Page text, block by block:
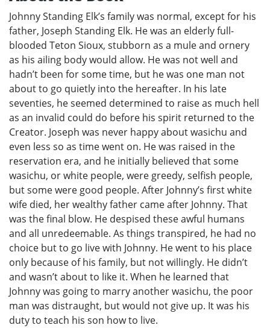
Johnny Standing Elk’s family was normal, except for his
father, Joseph Standing Elk. He was an elderly full-
blooded Teton Sioux, stubborn as a mule and ornery
as his ailing body would allow. He was not well and
hadn’t been for some time, but he was one man not
about to go quietly into the hereafter. In his late
seventies, he seemed determined to raise as much hell
as an invalid could do before his spirit returned to the
Creator. Joseph was never happy about wasichu and
even less so as time went on. He was raised in the
reservation era, and he initially believed that some
wasichu, or white people, were greedy, selfish people,
but some were good people. After Johnny’s first white
wife died, her wealthy father came after Johnny. That
was the final blow. He despised these awful humans
and all unredeemable. As things transpired, he had no
choice but to go live with Johnny. He went to his place
only because of his family, but not willingly. He didn’t
and wasn’t about to like it. When he learned that
Johnny was going to marry another wasichu, the poor
man was distraught, but would not give up. It was his
duty to teach his son how to live.